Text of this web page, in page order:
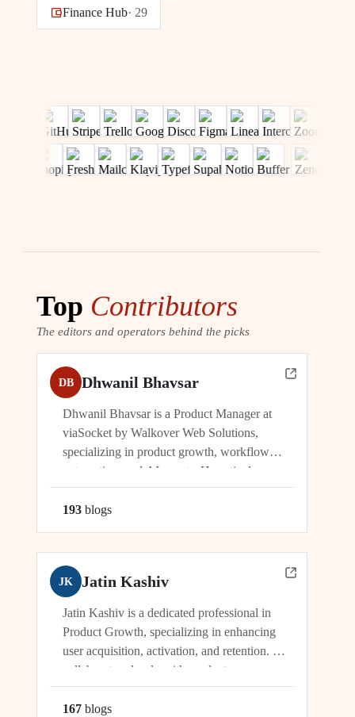
Finance Hub· 29
Top Contributors
The editors and operators behind the picks
DB Dhwanil Bhavsar
Dhwanil Bhavsar is a Product Manager at
viaSocket by Walkover Web Solutions,
specializing in product growth, workflow
automation, and AI agents. He actively
manages and drives innovation across
platforms including viaSocket, 50Agents, and
industry leader, Dhwanil co-leads...
193 blogs
JK Jatin Kashiv
Jatin Kashiv is a dedicated professional in
Product Growth, specializing in enhancing
user acquisition, activation, and retention. He
collaborates closely with product,
engineering, and marketing teams to identify
growth opportunities, optimize funnels, and
167 blogs